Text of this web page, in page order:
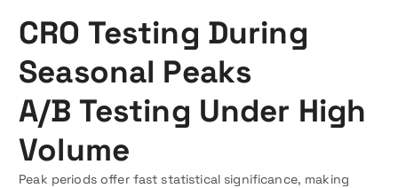
CRO Testing During
Seasonal Peaks
A/B Testing Under High
Volume
Peak periods offer fast statistical significance, making